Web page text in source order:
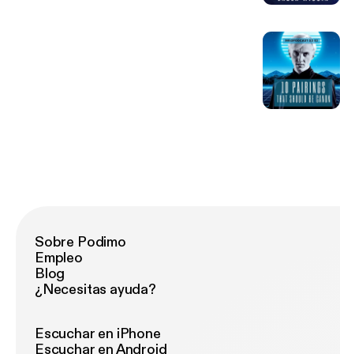
Sobre Podimo
Empleo
Blog
¿Necesitas ayuda?
Escuchar en iPhone
Escuchar en Android